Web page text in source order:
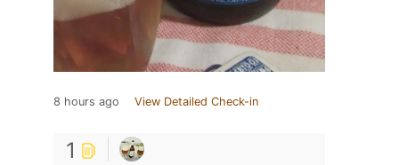
8 hours ago View Detailed Check-in
1